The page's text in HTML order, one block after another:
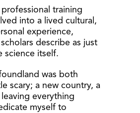
training
into a lived cultural,
experience,
describe as just
science itself.
was both
scary; a new country, a
everything
myself to